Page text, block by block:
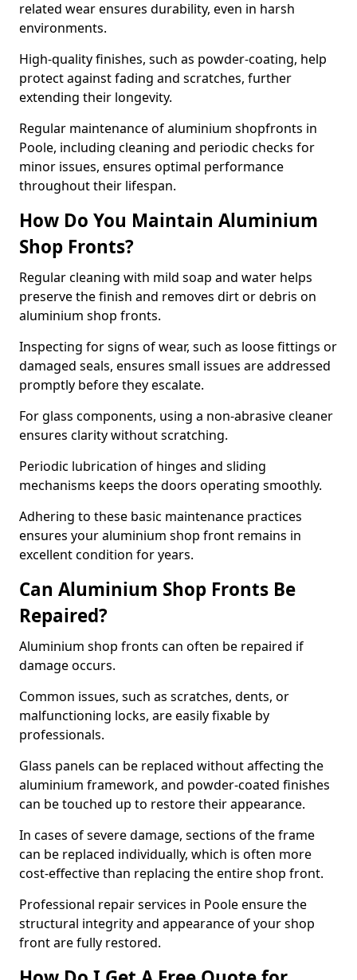
related wear ensures durability, even in harsh
environments.
High-quality finishes, such as powder-coating, help
protect against fading and scratches, further
extending their longevity.
Regular maintenance of aluminium shopfronts in
Poole, including cleaning and periodic checks for
minor issues, ensures optimal performance
throughout their lifespan.
How Do You Maintain Aluminium
Shop Fronts?
Regular cleaning with mild soap and water helps
preserve the finish and removes dirt or debris on
aluminium shop fronts.
Inspecting for signs of wear, such as loose fittings or
damaged seals, ensures small issues are addressed
promptly before they escalate.
For glass components, using a non-abrasive cleaner
ensures clarity without scratching.
Periodic lubrication of hinges and sliding
mechanisms keeps the doors operating smoothly.
Adhering to these basic maintenance practices
ensures your aluminium shop front remains in
excellent condition for years.
Can Aluminium Shop Fronts Be
Repaired?
Aluminium shop fronts can often be repaired if
damage occurs.
Common issues, such as scratches, dents, or
malfunctioning locks, are easily fixable by
professionals.
Glass panels can be replaced without affecting the
aluminium framework, and powder-coated finishes
can be touched up to restore their appearance.
In cases of severe damage, sections of the frame
can be replaced individually, which is often more
cost-effective than replacing the entire shop front.
Professional repair services in Poole ensure the
structural integrity and appearance of your shop
front are fully restored.